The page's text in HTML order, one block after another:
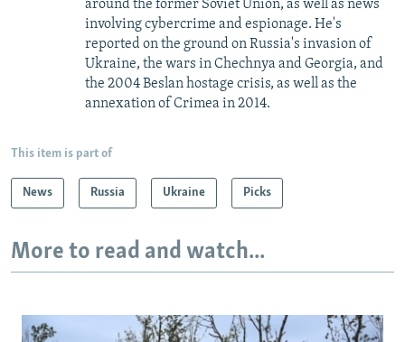
around the former Soviet Union, as well as news
involving cybercrime and espionage. He's
reported on the ground on Russia's invasion of
Ukraine, the wars in Chechnya and Georgia, and
the 2004 Beslan hostage crisis, as well as the
annexation of Crimea in 2014.
This item is part of
News Russia Ukraine Picks
More to read and watch...